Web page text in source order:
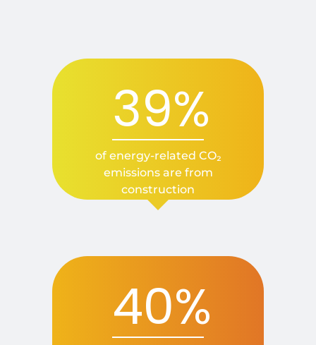
39%
of energy-related CO₂
emissions are from
construction
40%